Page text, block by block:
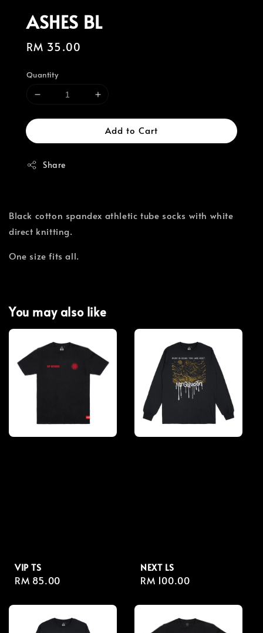
ASHES BL
Regular
RM 35.00
Quantity
Add to Cart
Share
Black cotton spandex athletic tube socks with white
direct knitting.
One size fits all.
You may also like
VIP TS
Regular
RM 85.00
NEXT LS
Regular
RM 100.00